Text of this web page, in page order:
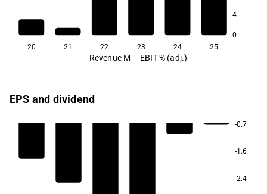
4
0
20 21 22 23 24 25
Revenue M EBIT-% (adj.)
EPS and dividend
-0.7
-1.6
-2.4